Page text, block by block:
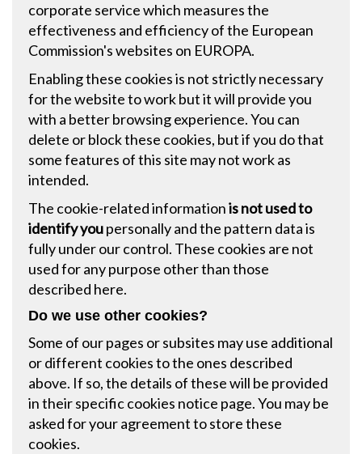
corporate service which measures the
effectiveness and efficiency of the European
Commission's websites on EUROPA.
Enabling these cookies is not strictly necessary
for the website to work but it will provide you
with a better browsing experience. You can
delete or block these cookies, but if you do that
some features of this site may not work as
intended.
The cookie-related informationis not used to
identify youpersonally and the pattern data is
fully under our control. These cookies are not
used for any purpose other than those
described here.
Do we use other cookies?
Some of our pages or subsites may use additional
or different cookies to the ones described
above. If so, the details of these will be provided
in their specific cookies notice page. You may be
asked for your agreement to store these
cookies.